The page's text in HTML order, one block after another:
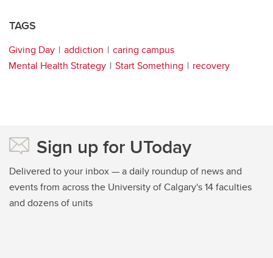
TAGS
Giving Day addiction
caring campus
Mental Health Strategy
Start Something recovery
Sign up for UToday
Delivered to your inbox — a daily roundup of news and
events from across the University of Calgary's 14 faculties
and dozens of units